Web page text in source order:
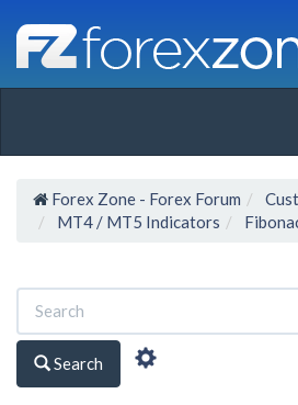
Forex Zone - Forex Forum
MT4 / MT5 Indicators
Search